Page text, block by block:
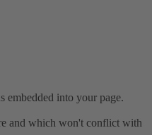
embedded into your page.
and which won't conflict with